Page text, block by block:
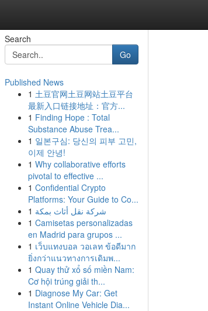
Search
Go
Published News
1 土豆官网土豆网站土豆平台
最新入口链接地址：官方...
1 Finding Hope : Total
Substance Abuse Trea...
1 일본구심: 당신의 피부 고민,
이제 안녕!
1 Why collaborative efforts
pivotal to effective ...
1 Confidential Crypto
Platforms: Your Guide to Co...
1 شركة نقل أثاث بمكة
1 Camisetas personalizadas
en Madrid para grupos ...
1 เว็บแทงบอล วอเลท ข้อดีมาก
ยิ่งกว่าแนวทางการเดิมพ...
1 Quay thử xổ số miền Nam:
Cơ hội trúng giải th...
1 Diagnose My Car: Get
Instant Online Vehicle Dia...